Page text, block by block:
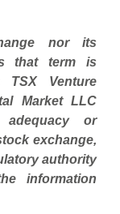
nor its
that term is
Venture
Market LLC
or
exchange,
authority
information